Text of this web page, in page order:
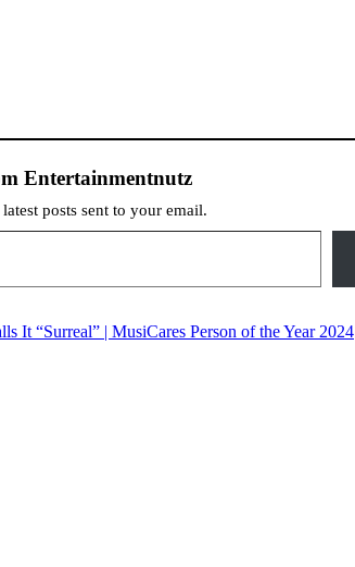
Entertainmentnutz
posts sent to your email.
It “Surreal” | MusiCares Person of the Year 2024